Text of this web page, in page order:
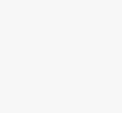
Personal &
Offering essential
help individuals maintain
confidence while